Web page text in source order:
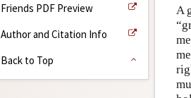
Friends PDF Preview
Author and Citation Info
Back to Top
A